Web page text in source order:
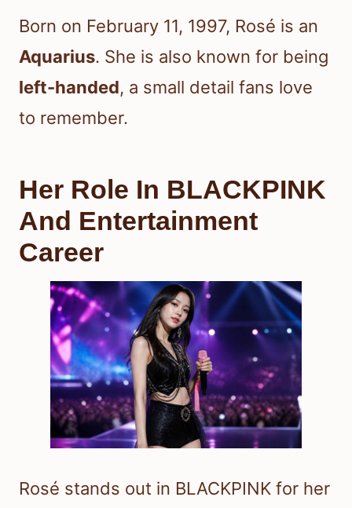
Born on February 11, 1997, Rosé is an
Aquarius. She is also known for being
left-handed, a small detail fans love
to remember.
Her Role In BLACKPINK
And Entertainment
Career
Rosé stands out in BLACKPINK for her